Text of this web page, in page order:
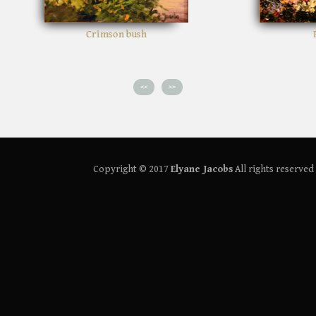
Path in the woods
<< >>
Copyright © 2017 Elyane JacobsAll rights reserved